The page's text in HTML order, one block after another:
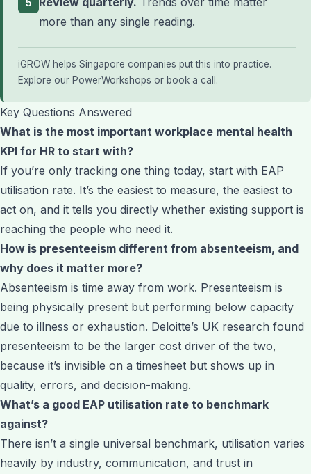
5
more than any single reading.
iGROW helps Singapore companies put this into practice.
Explore our PowerWorkshops or book a call .
Key Questions Answered
What is the most important workplace mental health
KPI for HR to start with?
If you’re only tracking one thing today, start with EAP
utilisation rate. It’s the easiest to measure, the easiest to
act on, and it tells you directly whether existing support is
reaching the people who need it.
How is presenteeism different from absenteeism, and
why does it matter more?
Absenteeism is time away from work. Presenteeism is
being physically present but performing below capacity
due to illness or exhaustion. Deloitte’s UK research found
presenteeism to be the larger cost driver of the two,
because it’s invisible on a timesheet but shows up in
quality, errors, and decision-making.
What’s a good EAP utilisation rate to benchmark
against?
There isn’t a single universal benchmark, utilisation varies
heavily by industry, communication, and trust in